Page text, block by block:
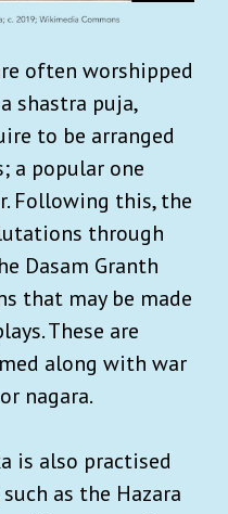
often worshipped
shastra puja,
to be arranged
a popular one
Following this, the
through
Dasam Granth
that may be made
These are
along with war
nagara.
is also practised
as the Hazara